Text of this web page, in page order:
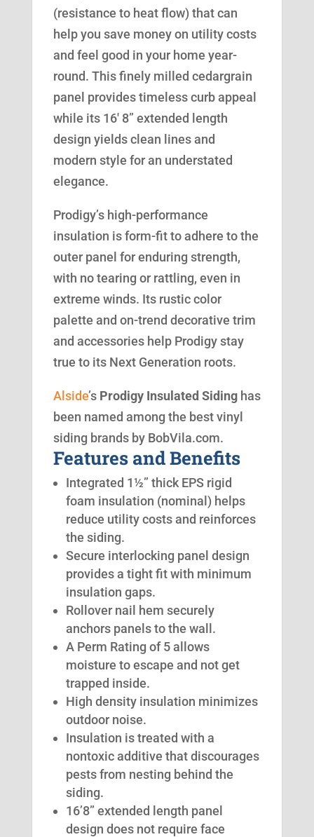
(resistance to heat flow) that can
help you save money on utility costs
and feel good in your home year-
round. This finely milled cedargrain
panel provides timeless curb appeal
while its 16′ 8” extended length
design yields clean lines and
modern style for an understated
elegance.
Prodigy’s high-performance
insulation is form-fit to adhere to the
outer panel for enduring strength,
with no tearing or rattling, even in
extreme winds. Its rustic color
palette and on-trend decorative trim
and accessories help Prodigy stay
true to its Next Generation roots.
Alside’s Prodigy Insulated Sidinghas
been named among the best vinyl
siding brands by BobVila.com.
Features and Benefits
Integrated 1½” thick EPS rigid
foam insulation (nominal) helps
reduce utility costs and reinforces
the siding.
Secure interlocking panel design
provides a tight fit with minimum
insulation gaps.
Rollover nail hem securely
anchors panels to the wall.
A Perm Rating of 5 allows
moisture to escape and not get
trapped inside.
High density insulation minimizes
outdoor noise.
Insulation is treated with a
nontoxic additive that discourages
pests from nesting behind the
siding.
16’8” extended length panel
design does not require face